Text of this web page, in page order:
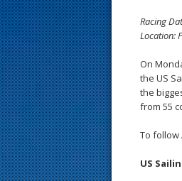
Racing
Location:
On
the US
the
from 55
To follow
US